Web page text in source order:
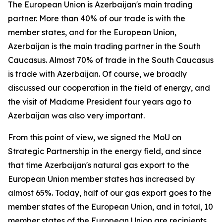
The European Union is Azerbaijan's main trading
partner. More than 40% of our trade is with the
member states, and for the European Union,
Azerbaijan is the main trading partner in the South
Caucasus. Almost 70% of trade in the South Caucasus
is trade with Azerbaijan. Of course, we broadly
discussed our cooperation in the field of energy, and
the visit of Madame President four years ago to
Azerbaijan was also very important.
From this point of view, we signed the MoU on
Strategic Partnership in the energy field, and since
that time Azerbaijan's natural gas export to the
European Union member states has increased by
almost 65%. Today, half of our gas export goes to the
member states of the European Union, and in total, 10